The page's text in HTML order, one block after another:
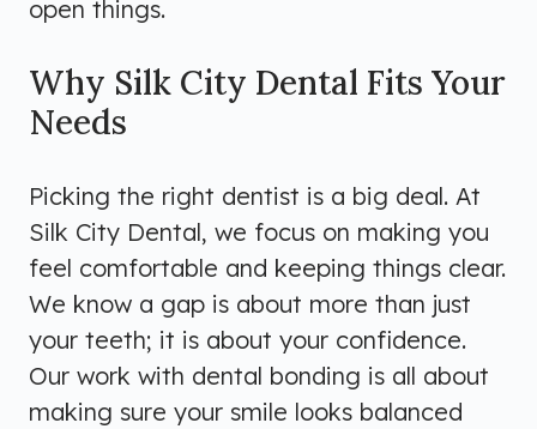
open things.
Why Silk City Dental Fits Your
Needs
Picking the right dentist is a big deal. At
Silk City Dental, we focus on making you
feel comfortable and keeping things clear.
We know a gap is about more than just
your teeth; it is about your confidence.
Our work with dental bonding is all about
making sure your smile looks balanced